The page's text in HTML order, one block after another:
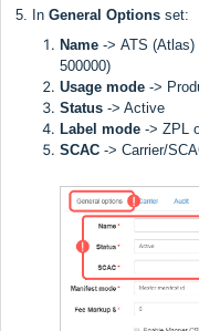
5. In General Options set:
Name -> ATS (Atlas)
500000)
Usage mode ->
Status -> Active
Label mode -> ZPL
SCAC -> Carrier/